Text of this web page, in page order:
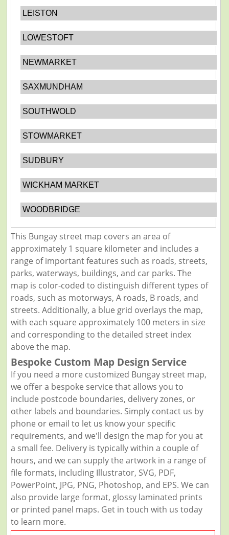
LEISTON
LOWESTOFT
NEWMARKET
SAXMUNDHAM
SOUTHWOLD
STOWMARKET
SUDBURY
WICKHAM MARKET
WOODBRIDGE
This Bungay street map covers an area of
approximately 1 square kilometer and includes a
range of important features such as roads, streets,
parks, waterways, buildings, and car parks. The
map is color-coded to distinguish different types of
roads, such as motorways, A roads, B roads, and
streets. Additionally, a blue grid overlays the map,
with each square approximately 100 meters in size
and corresponding to the detailed street index
above the map.
Bespoke Custom Map Design Service
If you need a more customized Bungay street map,
we offer a bespoke service that allows you to
include postcode boundaries, delivery zones, or
other labels and boundaries. Simply contact us by
phone or email to let us know your specific
requirements, and we'll design the map for you at
a small fee. Delivery is typically within a couple of
hours, and we can supply the artwork in a range of
file formats, including Illustrator, SVG, PDF,
PowerPoint, JPG, PNG, Photoshop, and EPS. We can
also provide large format, glossy laminated prints
or printed panel maps. Get in touch with us today
to learn more.